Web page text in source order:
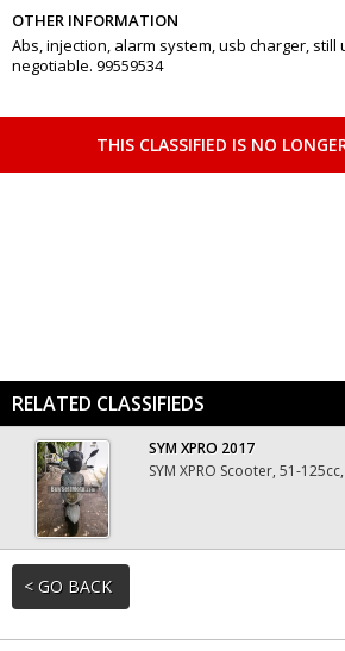
OTHER INFORMATION
Abs, injection, alarm system, usb charger, still
negotiable. 99559534
THIS CLASSIFIED IS NO
RELATED CLASSIFIEDS
SYM XPRO 2017
SYM XPRO Scooter, 51-
< GO BACK